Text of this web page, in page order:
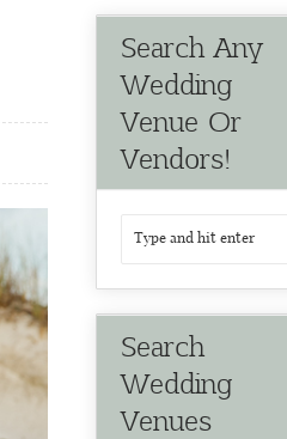
Search Any
Wedding
Venue Or
Vendors!
Search
Wedding
Venues